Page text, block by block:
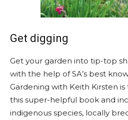
Get digging
Get your garden into tip-top
with the help of SA’s best
Gardening with Keith Kirsten
this super-helpful book and
indigenous species, locally